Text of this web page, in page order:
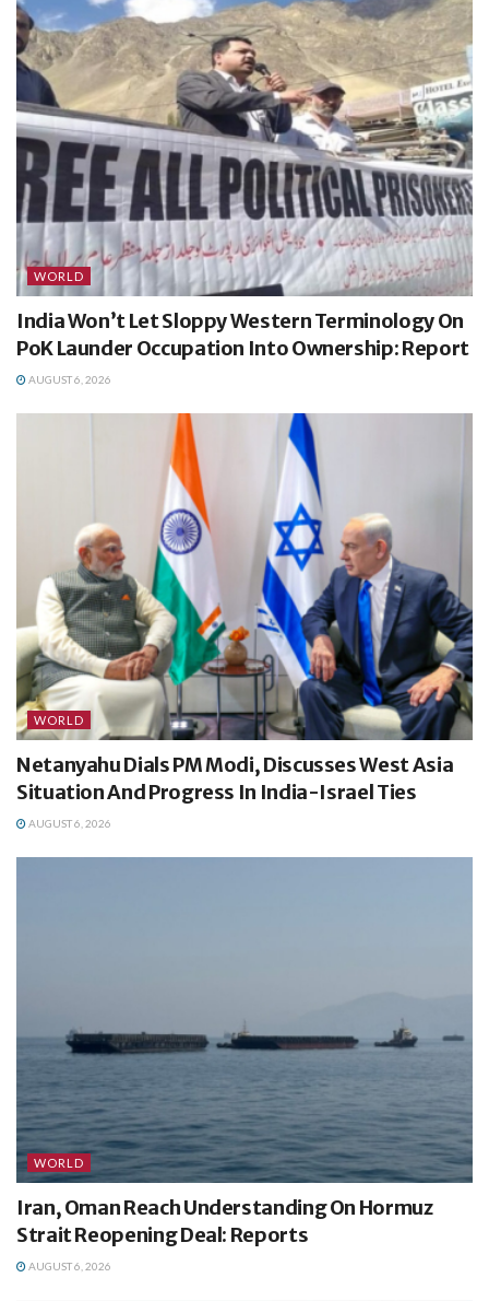
WORLD
India Won’t Let Sloppy Western Terminology On
PoK Launder Occupation Into Ownership: Report
AUGUST 6, 2026
WORLD
Netanyahu Dials PM Modi, Discusses West Asia
Situation And Progress In India-Israel Ties
AUGUST 6, 2026
WORLD
Iran, Oman Reach Understanding On Hormuz
Strait Reopening Deal: Reports
AUGUST 6, 2026